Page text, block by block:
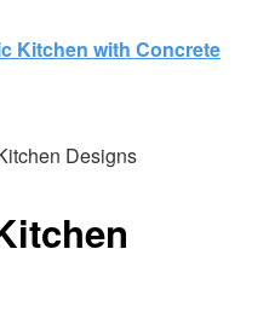
Kitchen with Concrete